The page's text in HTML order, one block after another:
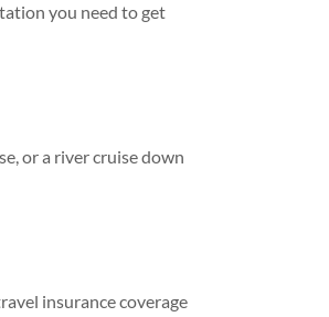
you need to get
or a river cruise down
insurance coverage